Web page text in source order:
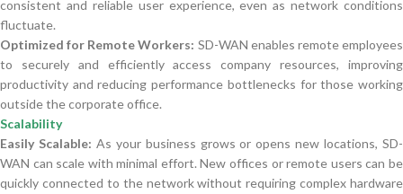
consistent and reliable user experience, even as network conditions
fluctuate.
Optimized for Remote Workers: SD-WAN enables remote employees
to securely and efficiently access company resources, improving
productivity and reducing performance bottlenecks for those working
outside the corporate office.
Scalability
Easily Scalable: As your business grows or opens new locations, SD-
WAN can scale with minimal effort. New offices or remote users can be
quickly connected to the network without requiring complex hardware